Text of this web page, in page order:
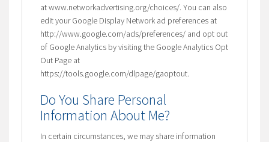
at www.networkadvertising.org/choices/. You can also
edit your Google Display Network ad preferences at
http://www.google.com/ads/preferences/ and opt out
of Google Analytics by visiting the Google Analytics Opt
Out Page at
https://tools.google.com/dlpage/gaoptout.
Do You Share Personal
Information About Me?
In certain circumstances, we may share information